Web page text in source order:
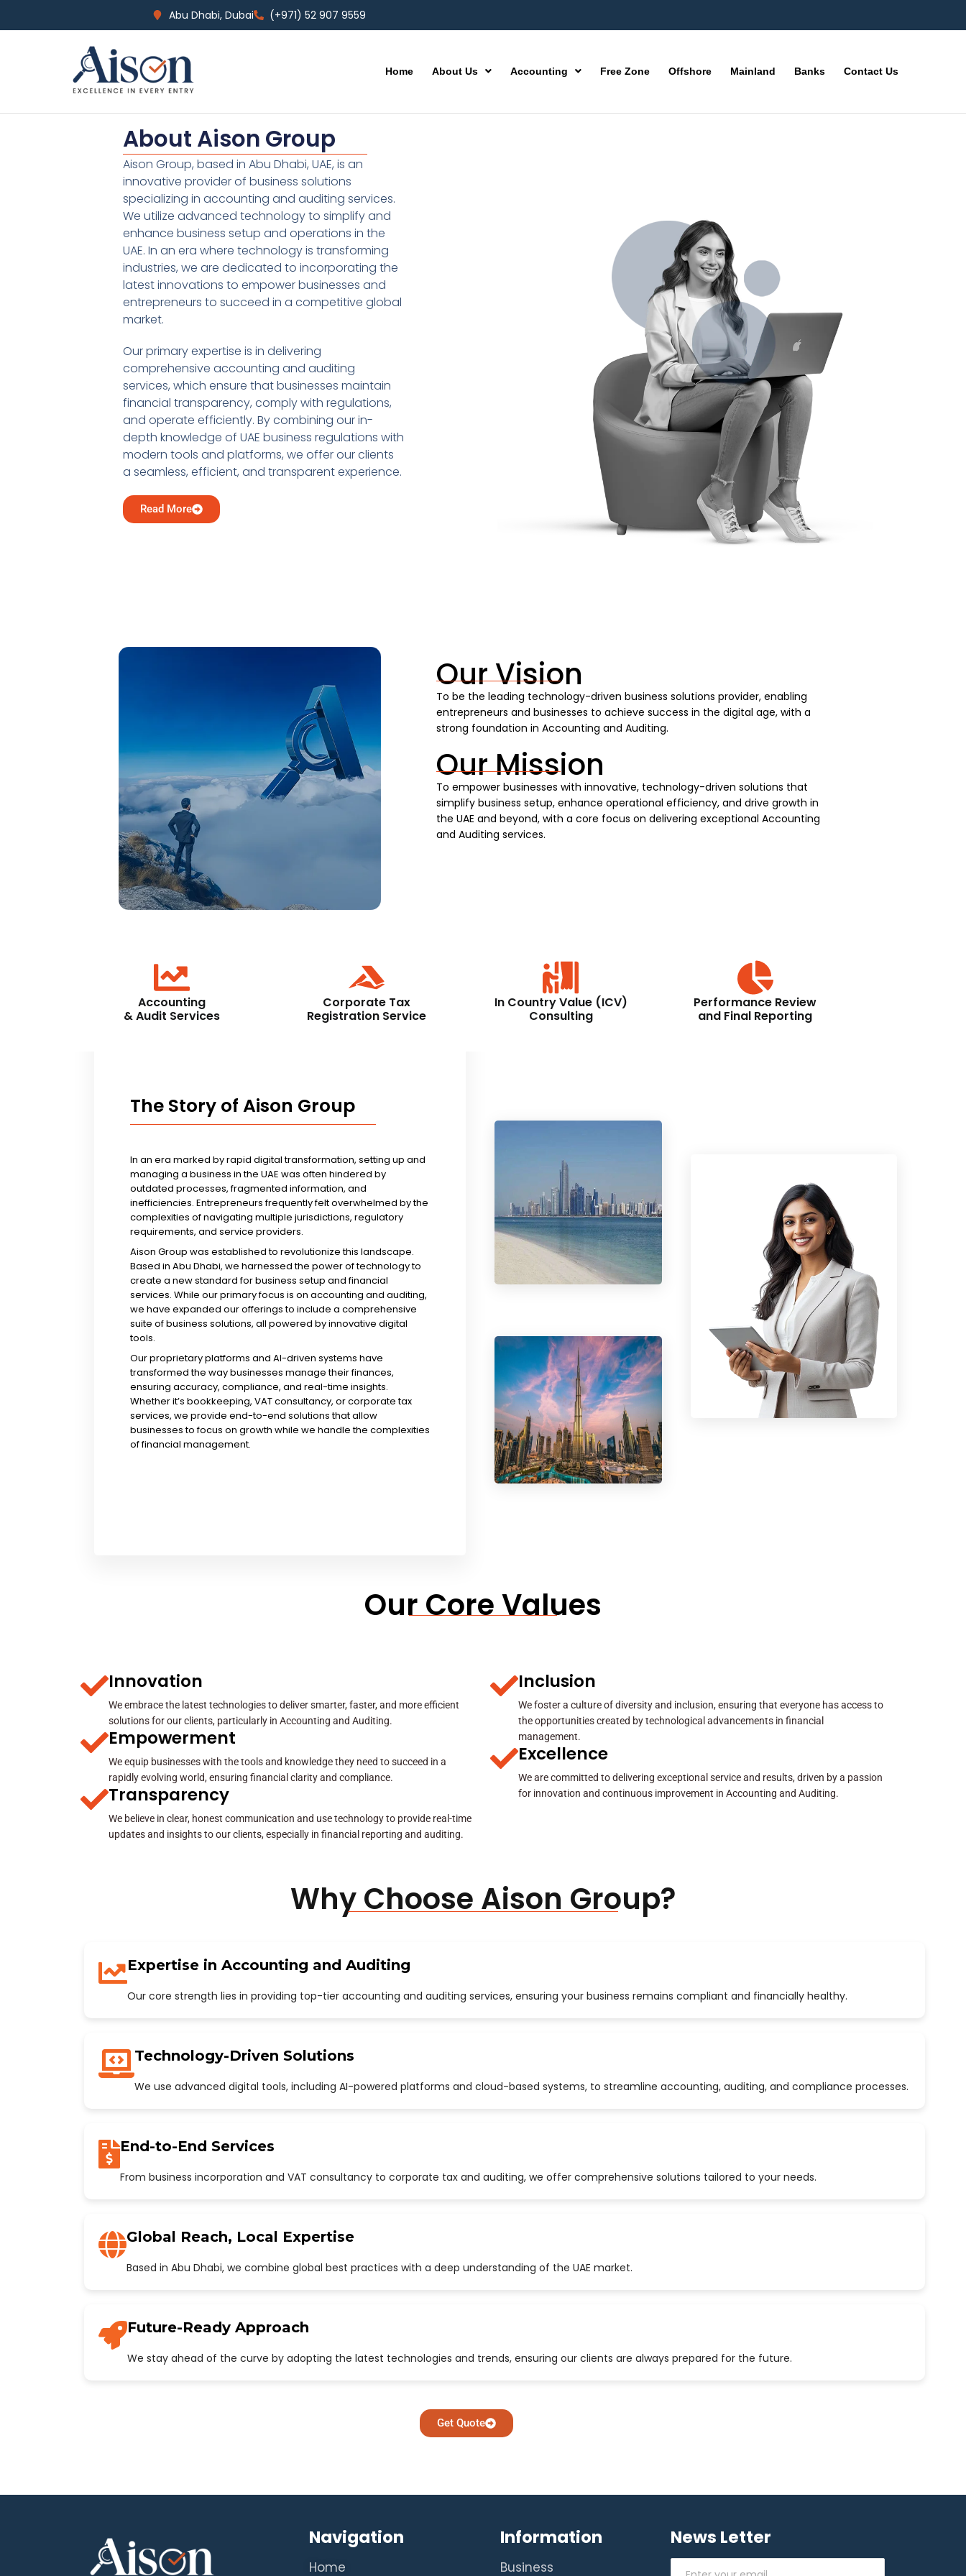
Abu Dhabi, Dubai (+971) 52 907 9559
Home About Us Accounting Free Zone Offshore Mainland Banks Contact Us
About Aison Group
Aison Group, based in Abu Dhabi, UAE, is an
innovative provider of business solutions
specializing in accounting and auditing services.
We utilize advanced technology to simplify and
enhance business setup and operations in the
UAE. In an era where technology is transforming
industries, we are dedicated to incorporating the
latest innovations to empower businesses and
entrepreneurs to succeed in a competitive global
market.
Our primary expertise is in delivering
comprehensive accounting and auditing
services, which ensure that businesses maintain
financial transparency, comply with regulations,
and operate efficiently. By combining our in-
depth knowledge of UAE business regulations with
modern tools and platforms, we offer our clients
a seamless, efficient, and transparent experience.
Read More
Our Vision
To be the leading technology-driven business solutions provider, enabling
entrepreneurs and businesses to achieve success in the digital age, with a
strong foundation in Accounting and Auditing.
Our Mission
To empower businesses with innovative, technology-driven solutions that
simplify business setup, enhance operational efficiency, and drive growth in
the UAE and beyond, with a core focus on delivering exceptional Accounting
and Auditing services.
Accounting
& Audit Services
Corporate Tax
Registration Service
In Country Value (ICV)
Consulting
Performance Review
and Final Reporting
The Story of Aison Group
In an era marked by rapid digital transformation, setting up and
managing a business in the UAE was often hindered by
outdated processes, fragmented information, and
inefficiencies. Entrepreneurs frequently felt overwhelmed by the
complexities of navigating multiple jurisdictions, regulatory
requirements, and service providers.
Aison Group was established to revolutionize this landscape.
Based in Abu Dhabi, we harnessed the power of technology to
create a new standard for business setup and financial
services. While our primary focus is on accounting and auditing,
we have expanded our offerings to include a comprehensive
suite of business solutions, all powered by innovative digital
tools.
Our proprietary platforms and AI-driven systems have
transformed the way businesses manage their finances,
ensuring accuracy, compliance, and real-time insights.
Whether it’s bookkeeping, VAT consultancy, or corporate tax
services, we provide end-to-end solutions that allow
businesses to focus on growth while we handle the complexities
of financial management.
Our Core Values
Innovation
We embrace the latest technologies to deliver smarter, faster, and more efficient
solutions for our clients, particularly in Accounting and Auditing.
Empowerment
We equip businesses with the tools and knowledge they need to succeed in a
rapidly evolving world, ensuring financial clarity and compliance.
Transparency
We believe in clear, honest communication and use technology to provide real-time
updates and insights to our clients, especially in financial reporting and auditing.
Inclusion
We foster a culture of diversity and inclusion, ensuring that everyone has access to
the opportunities created by technological advancements in financial
management.
Excellence
We are committed to delivering exceptional service and results, driven by a passion
for innovation and continuous improvement in Accounting and Auditing.
Why Choose Aison Group?
Expertise in Accounting and Auditing
Our core strength lies in providing top-tier accounting and auditing services, ensuring your business remains compliant and financially healthy.
Technology-Driven Solutions
We use advanced digital tools, including AI-powered platforms and cloud-based systems, to streamline accounting, auditing, and compliance processes.
End-to-End Services
From business incorporation and VAT consultancy to corporate tax and auditing, we offer comprehensive solutions tailored to your needs.
Global Reach, Local Expertise
Based in Abu Dhabi, we combine global best practices with a deep understanding of the UAE market.
Future-Ready Approach
We stay ahead of the curve by adopting the latest technologies and trends, ensuring our clients are always prepared for the future.
Get Quote
Navigation
Home
Information
Business
News Letter